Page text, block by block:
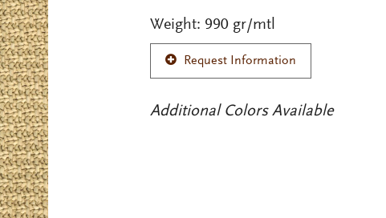
Weight: 990 gr/mtl
Request Information
Additional Colors Available